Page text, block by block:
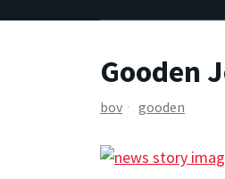
Gooden
bov gooden